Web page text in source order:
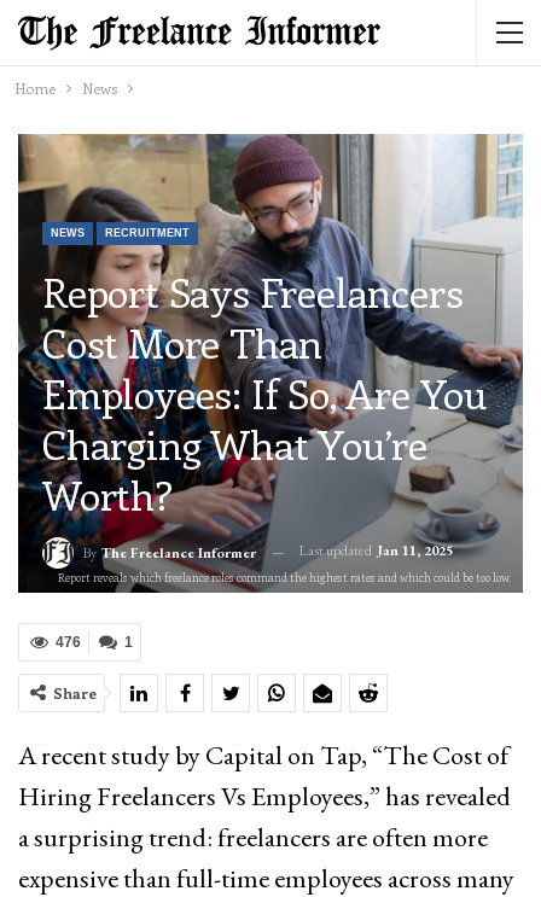
Home News
NEWS RECRUITMENT
Report Says Freelancers
Cost More Than
Employees: If So, Are You
Charging What You’re
Worth?
By The Freelance Informer Last updated Jan 11, 2025
Report reveals which freelance roles command the highest rates and which could be too low.
1
476
Share
A recent study by Capital on Tap, “The Cost of
Hiring Freelancers Vs Employees,” has revealed
a surprising trend: freelancers are often more
expensive than full-time employees across many